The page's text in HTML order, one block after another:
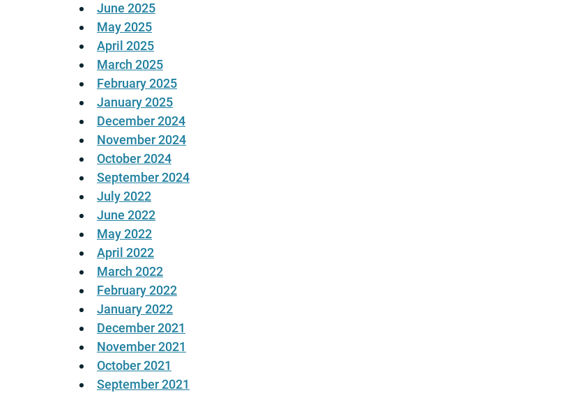
June 2025
May 2025
April 2025
March 2025
February 2025
January 2025
December 2024
November 2024
October 2024
September 2024
July 2022
June 2022
May 2022
April 2022
March 2022
February 2022
January 2022
December 2021
November 2021
October 2021
September 2021